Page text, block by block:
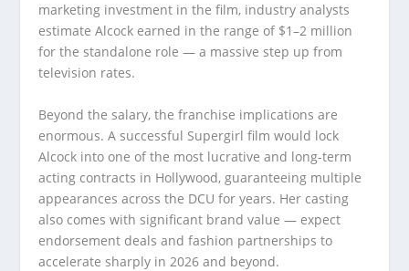
marketing investment in the film, industry analysts
estimate Alcock earned in the range of $1–2 million
for the standalone role — a massive step up from
television rates.
Beyond the salary, the franchise implications are
enormous. A successful Supergirl film would lock
Alcock into one of the most lucrative and long-term
acting contracts in Hollywood, guaranteeing multiple
appearances across the DCU for years. Her casting
also comes with significant brand value — expect
endorsement deals and fashion partnerships to
accelerate sharply in 2026 and beyond.